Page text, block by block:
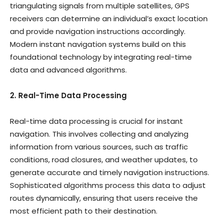
triangulating signals from multiple satellites, GPS
receivers can determine an individual’s exact location
and provide navigation instructions accordingly.
Modern instant navigation systems build on this
foundational technology by integrating real-time
data and advanced algorithms.
2. Real-Time Data Processing
Real-time data processing is crucial for instant
navigation. This involves collecting and analyzing
information from various sources, such as traffic
conditions, road closures, and weather updates, to
generate accurate and timely navigation instructions.
Sophisticated algorithms process this data to adjust
routes dynamically, ensuring that users receive the
most efficient path to their destination.